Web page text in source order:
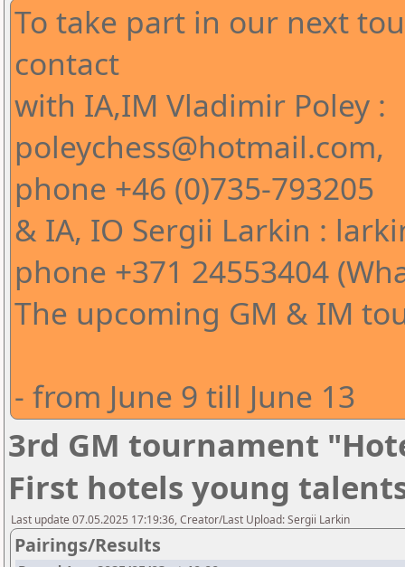
To take part in our next
contact
with IA,IM Vladimir Poley :
poleychess@hotmail.com,
phone +46 (0)735-793205
& IA, IO Sergii Larkin :
phone +371 24553404
The upcoming GM & IM
- from June 9 till June 13
3rd GM tournament
First hotels young
Last update 07.05.2025 17:19:36, Creator/Last Upload: Sergii Larkin
Pairings/Results